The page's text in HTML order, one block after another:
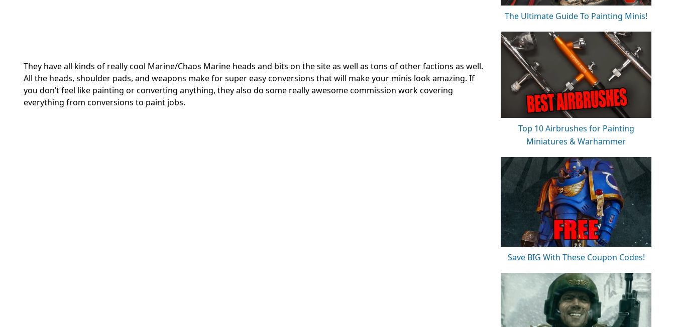
They have all kinds of really cool Marine/Chaos Marine heads and bits on the site as well as tons of other factions as well.
All the heads, shoulder pads, and weapons make for super easy conversions that will make your minis look amazing. If
you don’t feel like painting or converting anything, they also do some really awesome commission work covering
everything from conversions to paint jobs.
The Ultimate Guide To Painting Minis!
Top 10 Airbrushes for Painting
Miniatures & Warhammer
Save BIG With These Coupon Codes!